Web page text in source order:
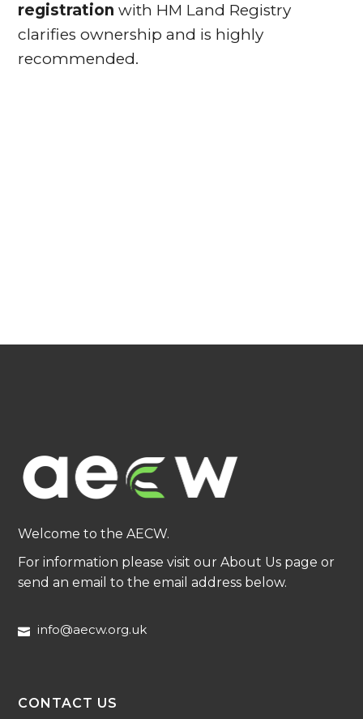
registration with HM Land Registry
clarifies ownership and is highly
recommended.
Welcome to the AECW.
For information please visit our About Us page or
send an email to the email address below.
info@aecw.org.uk
CONTACT US